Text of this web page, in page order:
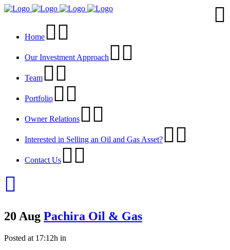
Home
Our Investment Approach
Team
Portfolio
Owner Relations
Interested in Selling an Oil and Gas Asset?
Contact Us
20 Aug Pachira Oil & Gas
Posted at 17:12h in